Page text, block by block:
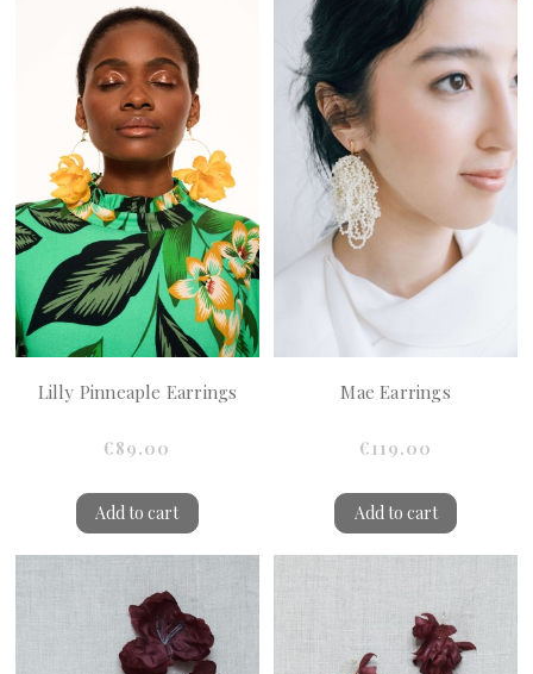
Lilly Pinneaple Earrings
€89.00
Add to cart
Mae Earrings
€119.00
Add to cart